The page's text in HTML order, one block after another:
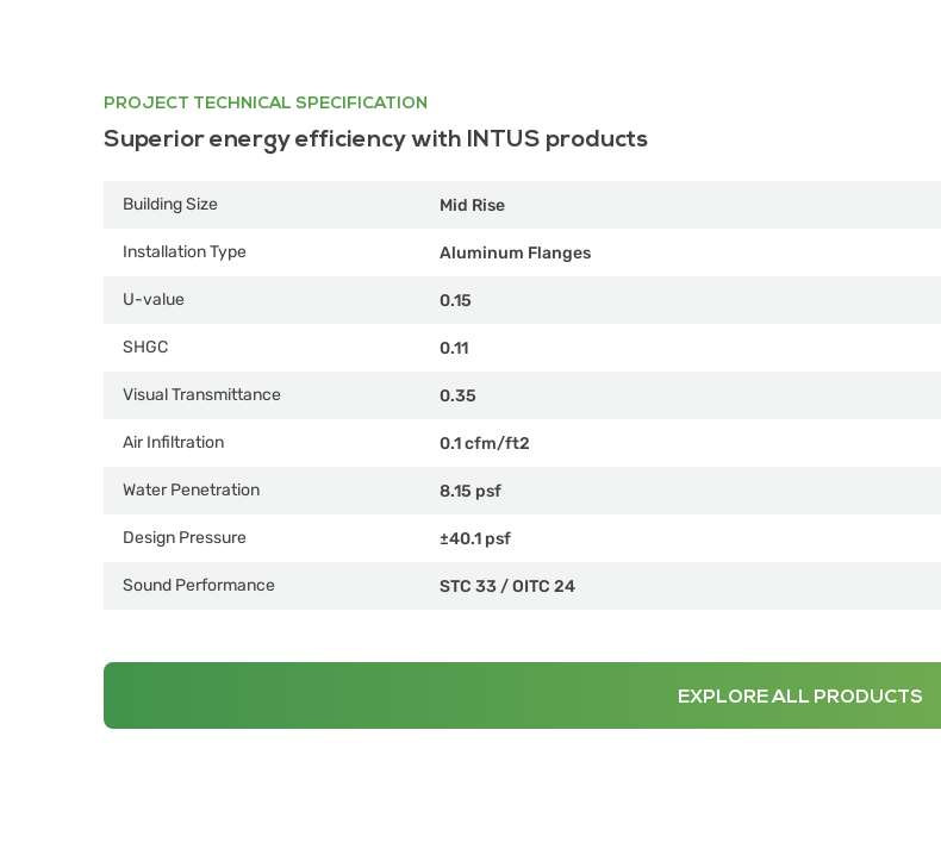
PROJECT TECHNICAL SPECIFICATION
Superior energy efficiency with INTUS products
Building Size Mid Rise
Installation Type Aluminum Flanges
U-value 0.15
SHGC 0.11
Visual Transmittance 0.35
Air Infiltration 0.1 cfm/ft2
Water Penetration 8.15 psf
Design Pressure ±40.1 psf
Sound Performance STC 33 /OITC 24
EXPLORE ALL PRODUCTS